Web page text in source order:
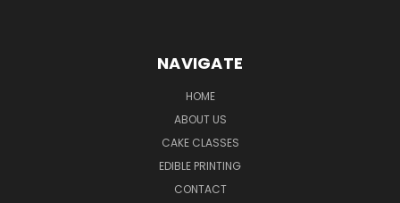
NAVIGATE
HOME
ABOUT US
CAKE CLASSES
EDIBLE PRINTING
CONTACT